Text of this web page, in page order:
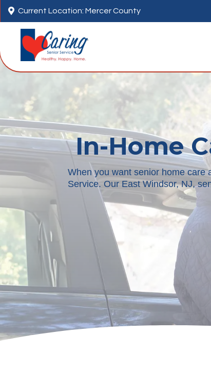
 Current Location: Mercer County
In-Home
When you want senior home care
Service. Our East Windsor, NJ,